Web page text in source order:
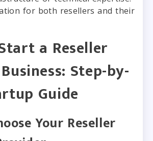
for both resellers and their
a Reseller
Step-by-
Guide
Your Reseller